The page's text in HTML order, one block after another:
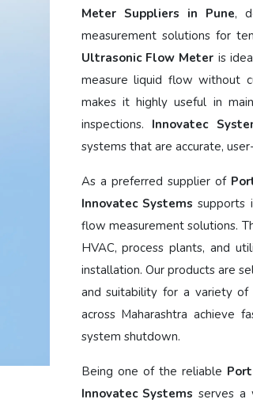
Meter Suppliers in Pune,
measurement solutions for
Ultrasonic Flow Meter is
measure liquid flow without
makes it highly useful in
inspections. Innovatec
systems that are accurate,
As a preferred supplier of
Innovatec Systems supports
flow measurement solutions.
HVAC, process plants, and
installation. Our products are
and suitability for a variety of
across Maharashtra achieve
system shutdown.
Being one of the reliable
Innovatec Systems serves a